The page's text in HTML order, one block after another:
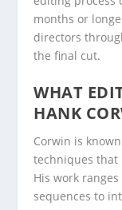
months or
directors
the final cut.
WHAT
HANK
Corwin is
techniques that
His work
sequences to